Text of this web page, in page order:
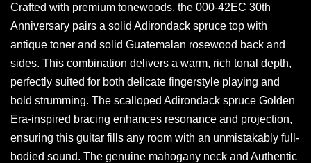
Crafted with premium tonewoods, the 000-42EC 30th
Anniversary pairs a solid Adirondack spruce top with
antique toner and solid Guatemalan rosewood back and
sides. This combination delivers a warm, rich tonal depth,
perfectly suited for both delicate fingerstyle playing and
bold strumming. The scalloped Adirondack spruce Golden
Era-inspired bracing enhances resonance and projection,
ensuring this guitar fills any room with an unmistakably full-
bodied sound. The genuine mahogany neck and Authentic